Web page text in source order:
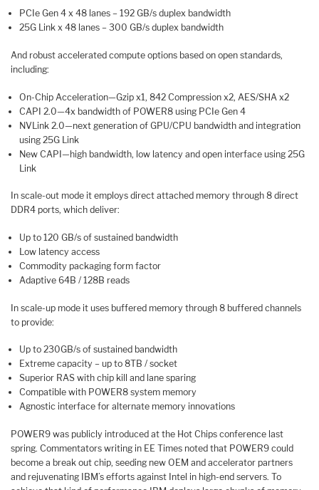
PCIe Gen 4 x 48 lanes – 192 GB/s duplex bandwidth
25G Link x 48 lanes – 300 GB/s duplex bandwidth
And robust accelerated compute options based on open standards,
including:
On-Chip Acceleration—Gzip x1, 842 Compression x2, AES/SHA x2
CAPI 2.0—4x bandwidth of POWER8 using PCIe Gen 4
NVLink 2.0—next generation of GPU/CPU bandwidth and integration
using 25G Link
New CAPI—high bandwidth, low latency and open interface using 25G
Link
In scale-out mode it employs direct attached memory through 8 direct
DDR4 ports, which deliver:
Up to 120 GB/s of sustained bandwidth
Low latency access
Commodity packaging form factor
Adaptive 64B / 128B reads
In scale-up mode it uses buffered memory through 8 buffered channels
to provide:
Up to 230GB/s of sustained bandwidth
Extreme capacity – up to 8TB / socket
Superior RAS with chip kill and lane sparing
Compatible with POWER8 system memory
Agnostic interface for alternate memory innovations
POWER9 was publicly introduced at the Hot Chips conference last
spring. Commentators writing in EE Times noted that POWER9 could
become a break out chip, seeding new OEM and accelerator partners
and rejuvenating IBM’s efforts against Intel in high-end servers. To